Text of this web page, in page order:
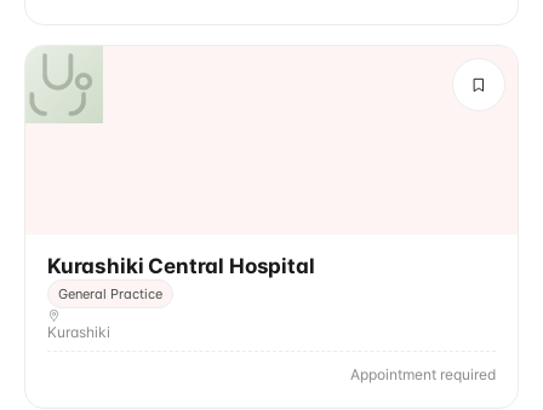
Kurashiki Central Hospital
General Practice
Kurashiki
Appointment required